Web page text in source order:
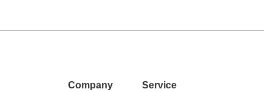
Company Service